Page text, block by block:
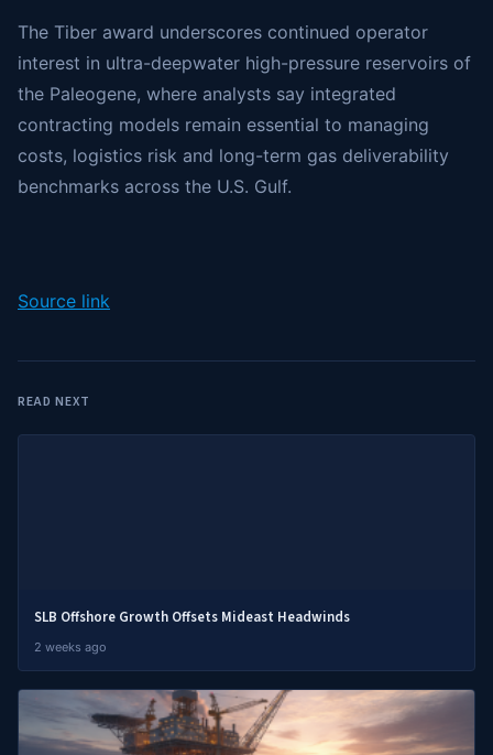
The Tiber award underscores continued operator
interest in ultra-deepwater high-pressure reservoirs of
the Paleogene, where analysts say integrated
contracting models remain essential to managing
costs, logistics risk and long-term gas deliverability
benchmarks across the U.S. Gulf.
Source link
READ NEXT
SLB Offshore Growth Offsets Mideast Headwinds
2 weeks ago